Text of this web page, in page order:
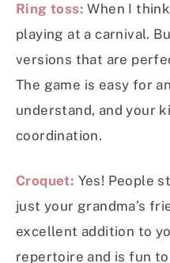
Ring toss: When I
playing at a carnival.
versions that are
The game is easy for
understand, and your
coordination.
Croquet: Yes! People
just your grandma’s
excellent addition to
repertoire and is fun